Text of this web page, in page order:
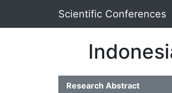
Scientific Conferences
Research Abstract